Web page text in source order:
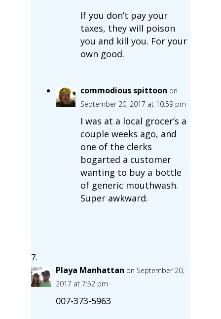
If you don’t pay your
taxes, they will poison
you and kill you. For your
own good.
commodious spittoon on
September 20, 2017 at 10:59 pm
I was at a local grocer’s a
couple weeks ago, and
one of the clerks
bogarted a customer
wanting to buy a bottle
of generic mouthwash.
Super awkward.
Playa Manhattan on September 20,
2017 at 7:52 pm
007-373-5963